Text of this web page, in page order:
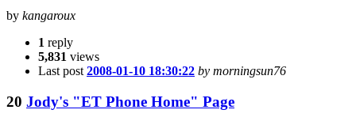
by kangaroux
1 reply
5,831 views
Last post 2008-01-10 18:30:22 by morningsun76
20 Jody's "ET Phone Home" Page